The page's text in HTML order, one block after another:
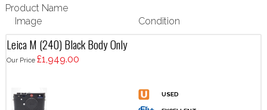
Product Name
Image
Condition
Leica M (240) Black Body Only
Our Price £1,949.00